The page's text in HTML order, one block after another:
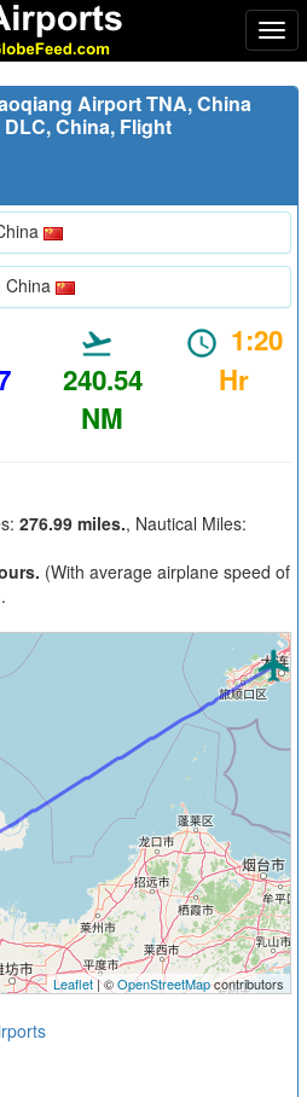
Airport TNA, China
China, Flight
China
240.54
NM
1:20
Hr
276.99 miles., Nautical Miles:
(With average airplane speed of
Leaflet| ©OpenStreetMapcontributors